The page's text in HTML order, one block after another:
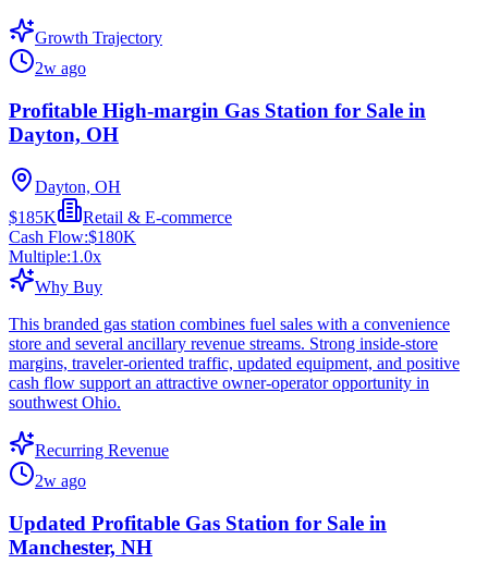
Growth Trajectory
2w ago
Profitable High-margin Gas Station for Sale in
Dayton, OH
Dayton, OH
$185K
Retail & E-commerce
Cash Flow:$180K
Multiple:1.0x
Why Buy
This branded gas station combines fuel sales with a convenience
store and several ancillary revenue streams. Strong inside-store
margins, traveler-oriented traffic, updated equipment, and positive
cash flow support an attractive owner-operator opportunity in
southwest Ohio.
Recurring Revenue
2w ago
Updated Profitable Gas Station for Sale in
Manchester, NH